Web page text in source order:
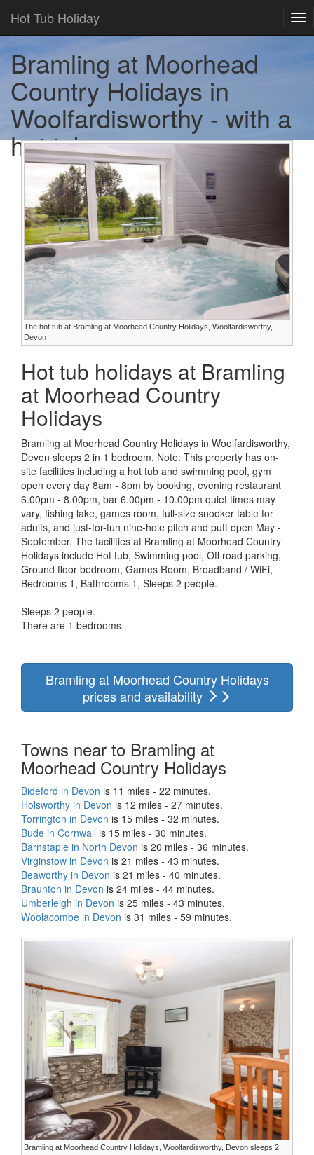
Hot Tub Holiday
Bramling at Moorhead
Country Holidays in
Woolfardisworthy - with a
hot tub
The hot tub at Bramling at Moorhead Country Holidays, Woolfardisworthy,
Devon
Hot tub holidays at Bramling
at Moorhead Country
Holidays
Bramling at Moorhead Country Holidays in Woolfardisworthy,
Devon sleeps 2 in 1 bedroom. Note: This property has on-
site facilities including a hot tub and swimming pool, gym
open every day 8am - 8pm by booking, evening restaurant
6.00pm - 8.00pm, bar 6.00pm - 10.00pm quiet times may
vary, fishing lake, games room, full-size snooker table for
adults, and just-for-fun nine-hole pitch and putt open May -
September. The facilities at Bramling at Moorhead Country
Holidays include Hot tub, Swimming pool, Off road parking,
Ground floor bedroom, Games Room, Broadband / WiFi,
Bedrooms 1, Bathrooms 1, Sleeps 2 people.
Sleeps 2 people.
There are 1 bedrooms.
Bramling at Moorhead Country Holidays
prices and availability
Towns near to Bramling at
Moorhead Country Holidays
Bideford in Devon is 11 miles - 22 minutes.
Holsworthy in Devon is 12 miles - 27 minutes.
Torrington in Devon is 15 miles - 32 minutes.
Bude in Cornwall is 15 miles - 30 minutes.
Barnstaple in North Devon is 20 miles - 36 minutes.
Virginstow in Devon is 21 miles - 43 minutes.
Beaworthy in Devon is 21 miles - 40 minutes.
Braunton in Devon is 24 miles - 44 minutes.
Umberleigh in Devon is 25 miles - 43 minutes.
Woolacombe in Devon is 31 miles - 59 minutes.
Bramling at Moorhead Country Holidays, Woolfardisworthy, Devon sleeps 2